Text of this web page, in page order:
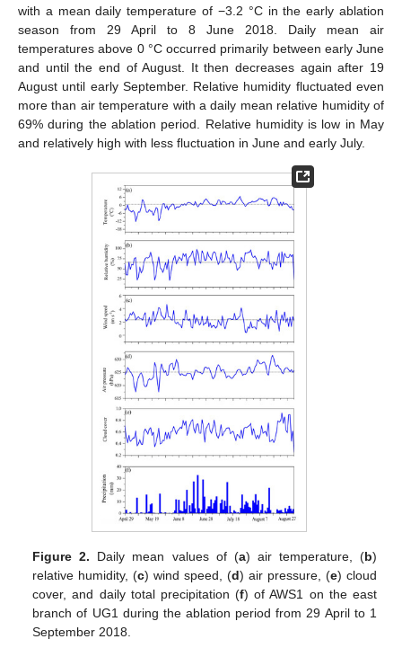
with a mean daily temperature of −3.2 °C in the early ablation
season from 29 April to 8 June 2018. Daily mean air
temperatures above 0 °C occurred primarily between early June
and until the end of August. It then decreases again after 19
August until early September. Relative humidity fluctuated even
more than air temperature with a daily mean relative humidity of
69% during the ablation period. Relative humidity is low in May
and relatively high with less fluctuation in June and early July.
Figure 2. Daily mean values of (a) air temperature, (b)
relative humidity, (c) wind speed, (d) air pressure, (e) cloud
cover, and daily total precipitation (f) of AWS1 on the east
branch of UG1 during the ablation period from 29 April to 1
September 2018.